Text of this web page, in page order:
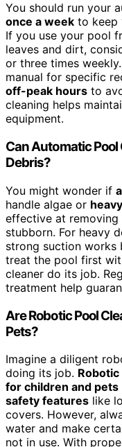
You should run your
once a week to keep
If you use your pool
leaves and dirt,
or three times
manual for specific
off-peak hours to
cleaning helps
equipment.
Can Automatic
Debris?
You might wonder if
handle algae or
effective at removing
stubborn. For heavy
strong suction works
treat the pool first
cleaner do its job.
treatment help
Are Robotic Pool
Pets?
Imagine a diligent
doing its job.
for children and pets
safety features like
covers. However,
water and make
not in use. With